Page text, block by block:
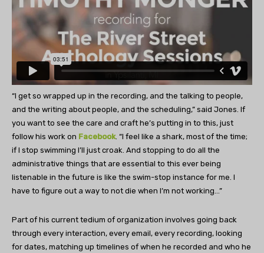
“I get so wrapped up in the recording, and the talking to people,
and the writing about people, and the scheduling,” said Jones. If
you want to see the care and craft he’s putting in to this, just
follow his work on Facebook. “I feel like a shark, most of the time;
if I stop swimming I’ll just croak. And stopping to do all the
administrative things that are essential to this ever being
listenable in the future is like the swim-stop instance for me. I
have to figure out a way to not die when I’m not working…”
Part of his current tedium of organization involves going back
through every interaction, every email, every recording, looking
for dates, matching up timelines of when he recorded and who he